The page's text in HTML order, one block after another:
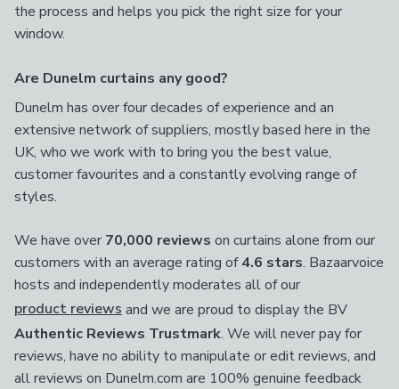
the process and helps you pick the right size for your
window.
Are Dunelm curtains any good?
Dunelm has over four decades of experience and an
extensive network of suppliers, mostly based here in the
UK, who we work with to bring you the best value,
customer favourites and a constantly evolving range of
styles.
We have over 70,000 reviews on curtains alone from our
customers with an average rating of4.6 stars. Bazaarvoice
hosts and independently moderates all of our
product reviews and we are proud to display the BV
Authentic Reviews Trustmark. We will never pay for
reviews, have no ability to manipulate or edit reviews, and
all reviews on Dunelm.com are 100% genuine feedback